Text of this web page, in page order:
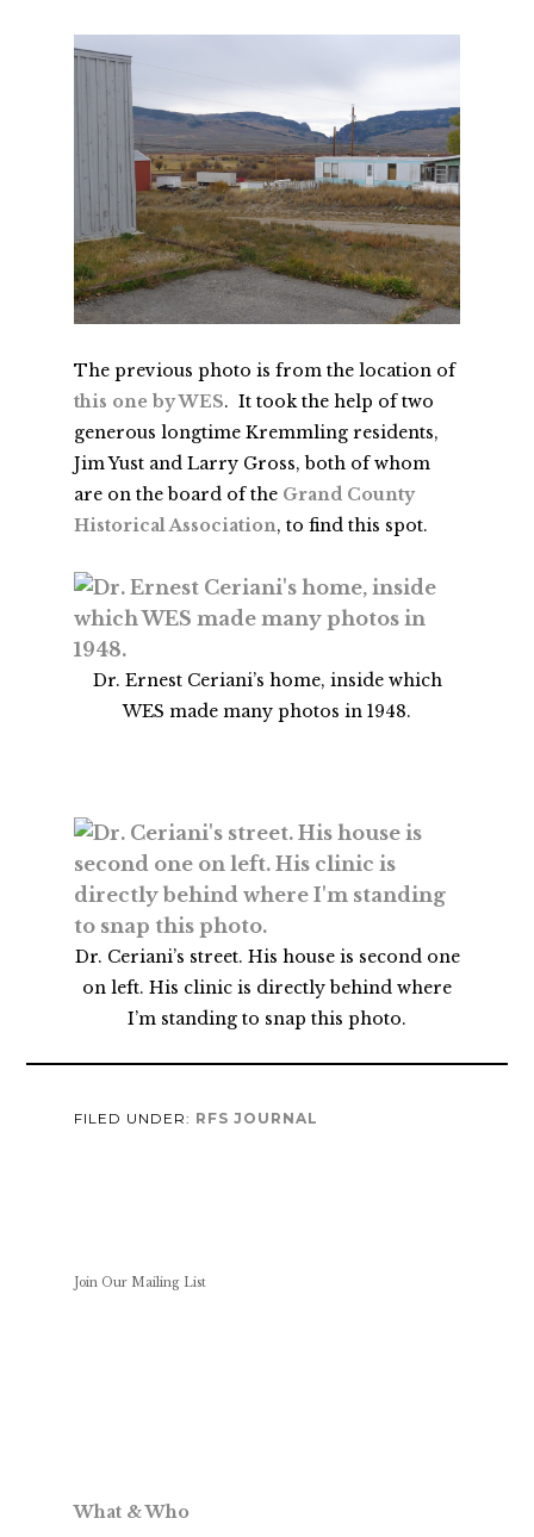
The previous photo is from the location of
this one by WES. It took the help of two
generous longtime Kremmling residents,
Jim Yust and Larry Gross, both of whom
are on the board of the Grand County
Historical Association, to find this spot.
Dr. Ernest Ceriani’s home, inside which
WES made many photos in 1948.
Dr. Ceriani’s street. His house is second one
on left. His clinic is directly behind where
I’m standing to snap this photo.
FILED UNDER: RFS JOURNAL
Join Our Mailing List
What & Who